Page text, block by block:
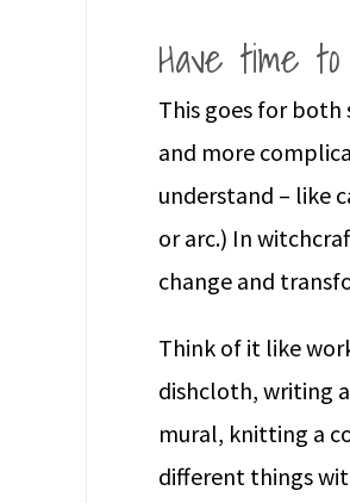
Have time
This goes for both
and more
understand – like
or arc.) In
change and
Think of it like
dishcloth, writing
mural, knitting a
different things